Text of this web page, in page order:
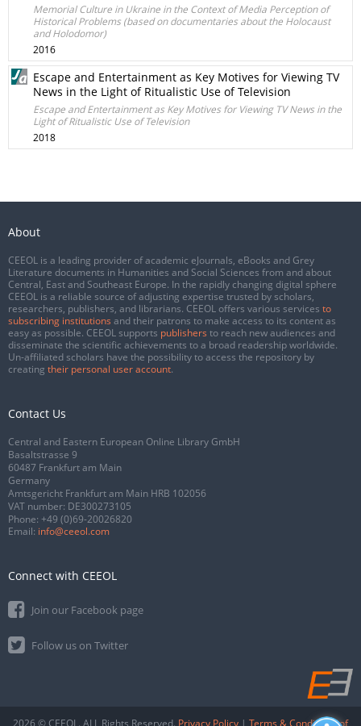
Memorial Culture in Ukraine in the Context of Media Perception of
Historical Problems (based on documentaries about the Holocaust
and Holodomor)
2016
Escape and Entertainment as Key Motives for Viewing TV
News in the Light of Ritualistic Use of Television
Escape and Entertainment as Key Motives for Viewing TV News in the
Light of Ritualistic Use of Television
2018
About
CEEOL is a leading provider of academic eJournals, eBooks and Grey
Literature documents in Humanities and Social Sciences from and about
Central, East and Southeast Europe. In the rapidly changing digital sphere
CEEOL is a reliable source of adjusting expertise trusted by scholars,
researchers, publishers, and librarians. CEEOL offers various services to
subscribing institutions and their patrons to make access to its content as
easy as possible. CEEOL supports publishers to reach new audiences and
disseminate the scientific achievements to a broad readership worldwide.
Un-affiliated scholars have the possibility to access the repository by
creating their personal user account.
Contact Us
Central and Eastern European Online Library GmbH
Basaltstrasse 9
60487 Frankfurt am Main
Germany
Amtsgericht Frankfurt am Main HRB 102056
VAT number: DE300273105
Phone: +49 (0)69-20026820
Email: info@ceeol.com
Connect with CEEOL
Join our Facebook page
Follow us on Twitter
2026 © CEEOL. ALL Rights Reserved. Privacy Policy | Terms & Conditions of